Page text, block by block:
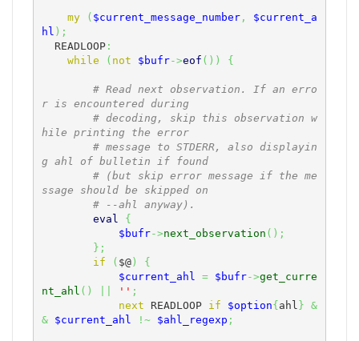
my ( $current_message_number,
$current_a
hl ) ;
  READLOOP
:
while
( not $bufr->eof ( ) ) {
# Read next observation. If an erro
r is encountered during
# decoding, skip this observation w
hile printing the error
# message to STDERR, also displayin
g ahl of bulletin if found
# (but skip error message if the me
ssage should be skipped on
# --ahl anyway).
eval
{
$bufr->next_observation ( ) ;
} ;
if
( $@)
{
$current_ahl
= $bufr->get_curre
nt_ahl ( ) '' ;
next READLOOP if $option{ahl } &
&
$current_ahl !~ $ahl_regexp ;